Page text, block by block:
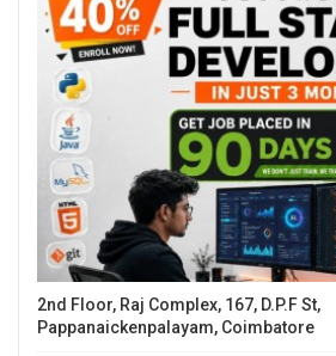
2nd Floor, Raj Complex, 167, D.P.F St,
Pappanaickenpalayam, Coimbatore